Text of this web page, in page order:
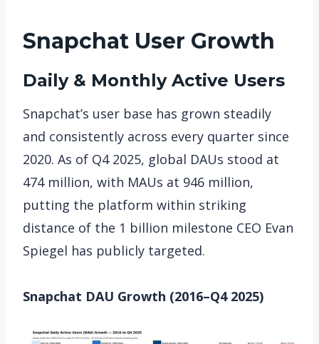
Snapchat User Growth
Daily & Monthly Active Users
Snapchat’s user base has grown steadily
and consistently across every quarter since
2020. As of Q4 2025, global DAUs stood at
474 million, with MAUs at 946 million,
putting the platform within striking
distance of the 1 billion milestone CEO Evan
Spiegel has publicly targeted.
Snapchat DAU Growth (2016–Q4 2025)